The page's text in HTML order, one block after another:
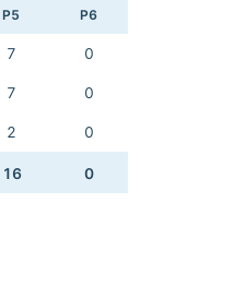
P5 P6
7 0
7 0
2 0
16 0